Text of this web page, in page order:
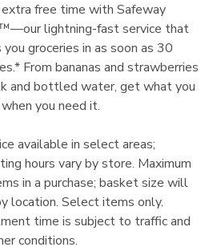
extra free time with Safeway
lightning-fast service that
you groceries in as soon as 30
From bananas and strawberries
and bottled water, get what you
you need it.
available in select areas;
hours vary by store. Maximum
in a purchase; basket size will
location. Select items only.
time is subject to traffic and
conditions.